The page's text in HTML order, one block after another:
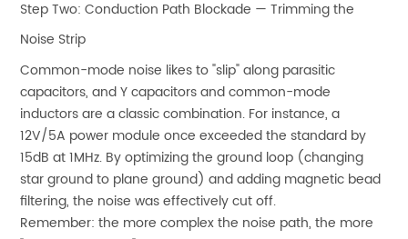
Step Two: Conduction Path Blockade — Trimming the
Noise Strip
Common-mode noise likes to "slip" along parasitic
capacitors, and Y capacitors and common-mode
inductors are a classic combination. For instance, a
12V/5A power module once exceeded the standard by
15dB at 1MHz. By optimizing the ground loop (changing
star ground to plane ground) and adding magnetic bead
filtering, the noise was effectively cut off.
Remember: the more complex the noise path, the more